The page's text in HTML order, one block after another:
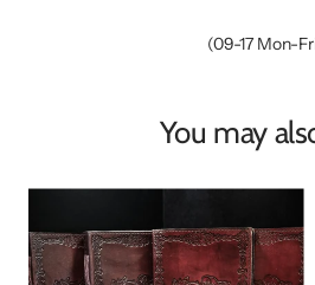
(09-17 Mon-
You may